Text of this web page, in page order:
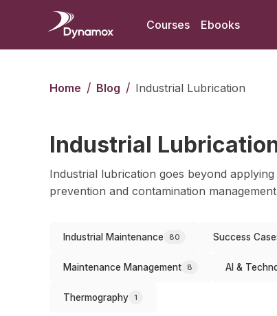
Courses Ebooks
Home / Blog / Industrial Lubrication
Industrial
Industrial lubrication goes beyond
prevention and contamination
Industrial Maintenance 80 Success
Maintenance Management 8 AI &
Thermography 1